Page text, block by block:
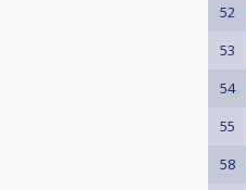
52
53
54
55
58